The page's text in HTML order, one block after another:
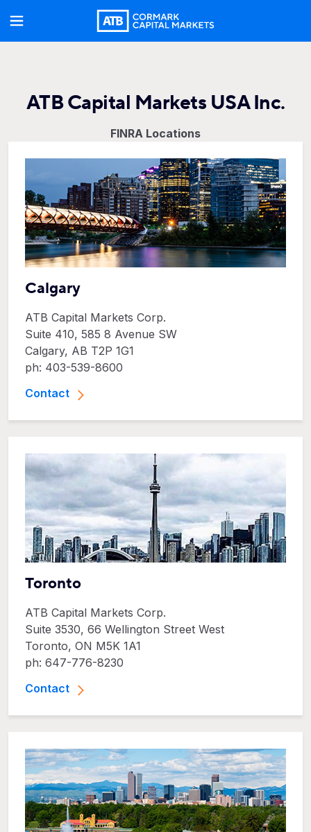
ATB Capital Markets USA Inc.
FINRA Locations
Calgary
ATB Capital Markets Corp.
Suite 410, 585 8 Avenue SW
Calgary, AB T2P 1G1
ph: 403-539-8600
Contact
Toronto
ATB Capital Markets Corp.
Suite 3530, 66 Wellington Street West
Toronto, ON M5K 1A1
ph: 647-776-8230
Contact